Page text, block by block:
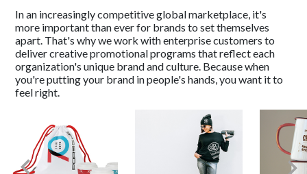
In an increasingly competitive global marketplace, it's
more important than ever for brands to set themselves
apart. That's why we work with enterprise customers to
deliver creative promotional programs that reflect each
organization's unique brand and culture. Because when
you're putting your brand in people's hands, you want it to
feel right.